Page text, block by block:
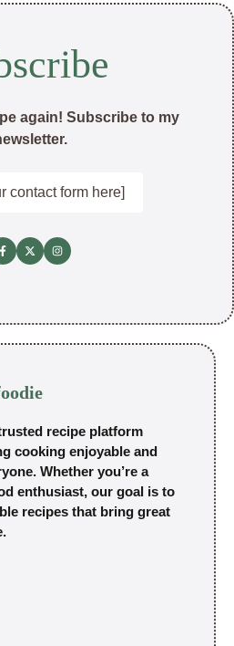
again! Subscribe to my
contact form here]
recipe platform
cooking enjoyable and
Whether you’re a
enthusiast, our goal is to
recipes that bring great